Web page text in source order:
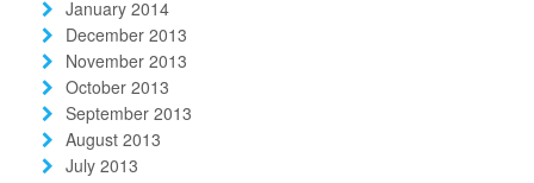
January 2014
December 2013
November 2013
October 2013
September 2013
August 2013
July 2013